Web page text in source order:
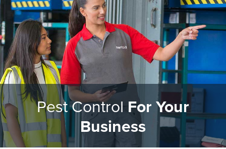
Pest ControlFor Your
Business